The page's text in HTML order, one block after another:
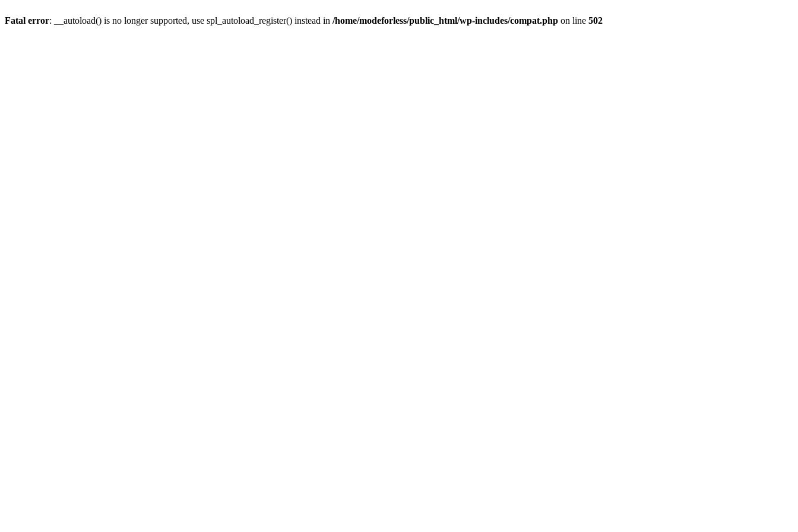
Fatal error: __autoload() is no longer supported, use spl_autoload_register() instead in /home/modeforless/public_html/wp-includes/compat.php on line 502